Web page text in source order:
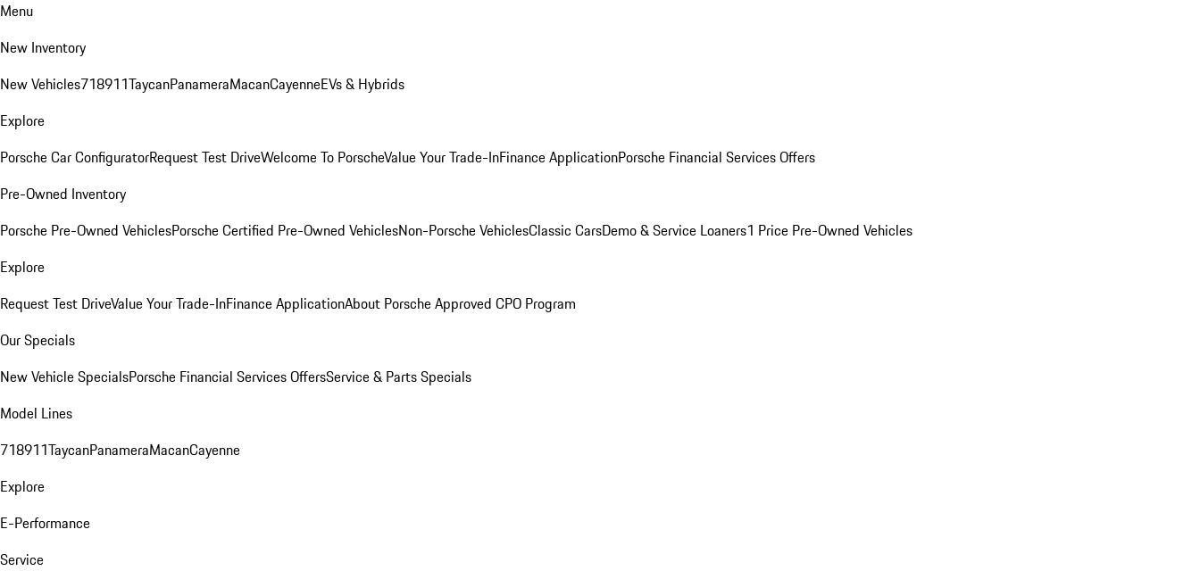
Menu
New Inventory
New Vehicles718911TaycanPanameraMacanCayenneEVs & Hybrids
Explore
Porsche Car ConfiguratorRequest Test DriveWelcome To PorscheValue Your Trade-InFinance ApplicationPorsche Financial Services Offers
Pre-Owned Inventory
Porsche Pre-Owned VehiclesPorsche Certified Pre-Owned VehiclesNon-Porsche VehiclesClassic CarsDemo & Service Loaners1 Price Pre-Owned Vehicles
Explore
Request Test DriveValue Your Trade-InFinance ApplicationAbout Porsche Approved CPO Program
Our Specials
New Vehicle SpecialsPorsche Financial Services OffersService & Parts Specials
Model Lines
718911TaycanPanameraMacanCayenne
Explore
E-Performance
Service